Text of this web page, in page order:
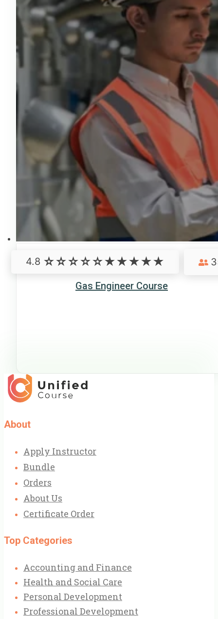
Gas Engineer Course
4.8
About
Apply Instructor
Bundle
Orders
About Us
Certificate Order
Top Categories
Accounting and Finance
Health and Social Care
Personal Development
Professional Development